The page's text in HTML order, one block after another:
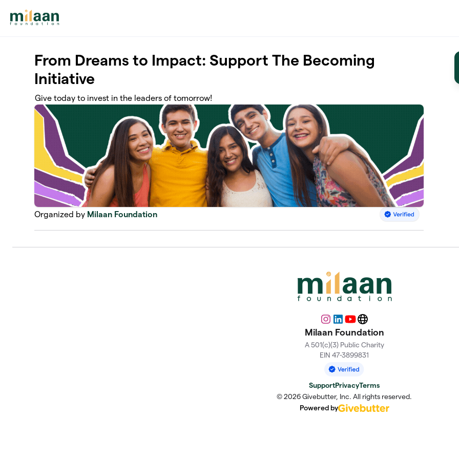
From Dreams to Impact: Support The Becoming
Initiative
Give today to invest in the leaders of tomorrow!
Organized by Milaan Foundation
Instagram
LinkedIn
YouTubeWebsite
Milaan Foundation
A 501(c)(3) Public Charity
EIN 47-3899831
SupportPrivacyTerms
© 2026 Givebutter, Inc. All rights reserved.
Powered by